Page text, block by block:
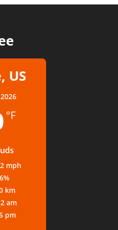
US
°F
mph
km
am
pm